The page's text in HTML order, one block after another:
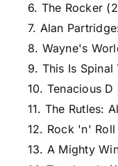
6. The Rocker
7. Alan
8. Wayne's
9. This Is Spinal
10. Tenacious
11. The Rutles:
12. Rock 'n'
13. A Mighty